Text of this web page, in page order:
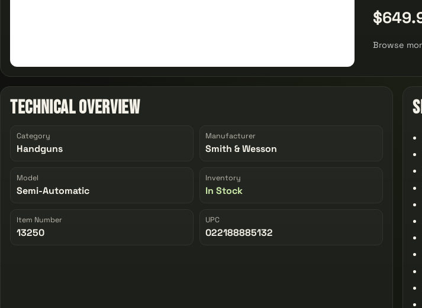
Browse
Technical Overview
Category
Handguns
Manufacturer
Smith & Wesson
Model
Semi-Automatic
Inventory
In Stock
Item Number
13250
UPC
022188885132